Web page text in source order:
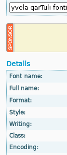
Details
Font name:
Full name:
Format:
Style:
Writing:
Class:
Encoding: